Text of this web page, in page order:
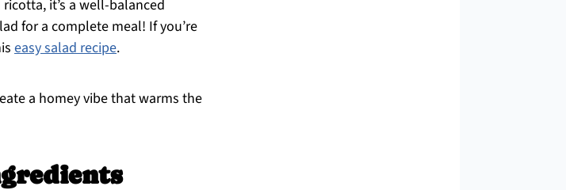
it’s a well-balanced
for a complete meal! If you’re
easy salad recipe.
a homey vibe that warms the